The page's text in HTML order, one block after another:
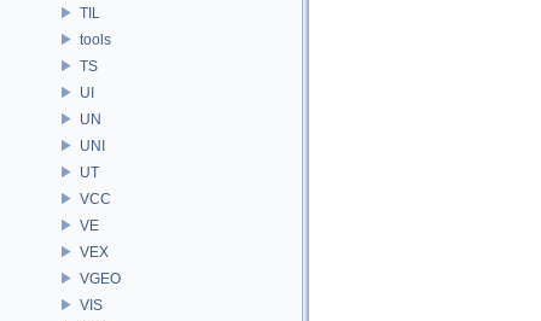
TIL
tools
TS
UI
UN
UNI
UT
VCC
VE
VEX
VGEO
VIS